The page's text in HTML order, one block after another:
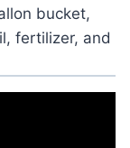
bucket,
fertilizer, and